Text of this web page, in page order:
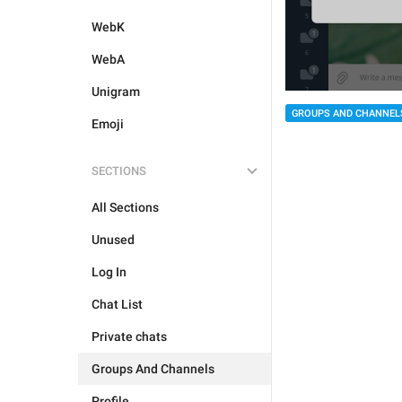
WebK
WebA
Unigram
Emoji
SECTIONS
All Sections
Unused
Log In
Chat List
Private chats
Groups And Channels
GROUPS AND